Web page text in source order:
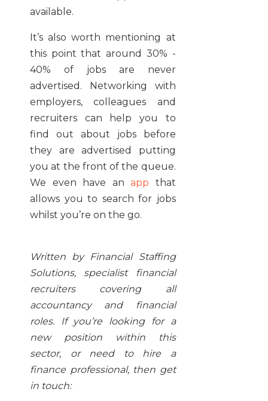
available.
It’s also worth mentioning at
this point that around 30% -
40% of jobs are never
advertised. Networking with
employers, colleagues and
recruiters can help you to
find out about jobs before
they are advertised putting
you at the front of the queue.
We even have anapp that
allows you to search for jobs
whilst you’re on the go.
Written by Financial Staffing
Solutions, specialist financial
recruiters covering all
accountancy and financial
roles. If you’re looking for a
new position within this
sector, or need to hire a
finance professional, then get
in touch: